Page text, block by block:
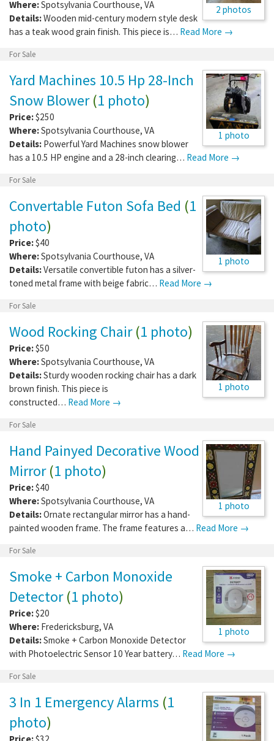
2 photos
Where:Spotsylvania Courthouse, VA
Details:Wooden mid-century modern style desk
has a teak wood grain finish. This piece is… Read More →
For Sale
1 photo
Yard Machines 10.5 Hp 28-Inch
Snow Blower(1 photo)
Price:$250
Where:Spotsylvania Courthouse, VA
Details: Powerful Yard Machines snow blower
has a 10.5 HP engine and a 28-inch clearing… Read More →
For Sale
1 photo
Convertable Futon Sofa Bed (1
photo)
Price:$40
Where:Spotsylvania Courthouse, VA
Details:Versatile convertible futon has a silver-
toned metal frame with beige fabric… Read More →
For Sale
1 photo
Wood Rocking Chair(1 photo)
Price:$50
Where:Spotsylvania Courthouse, VA
Details:Sturdy wooden rocking chair has a dark
brown finish. This piece is
constructed… Read More →
For Sale
1 photo
Hand Painyed Decorative Wood
Mirror(1 photo)
Price:$40
Where:Spotsylvania Courthouse, VA
Details:Ornate rectangular mirror has a hand-
painted wooden frame. The frame features a… Read More →
For Sale
1 photo
Smoke + Carbon Monoxide
Detector(1 photo)
Price:$20
Where: Fredericksburg, VA
Details:Smoke + Carbon Monoxide Detector
with Photoelectric Sensor 10 Year battery… Read More →
For Sale
3 In 1 Emergency Alarms (1
photo)